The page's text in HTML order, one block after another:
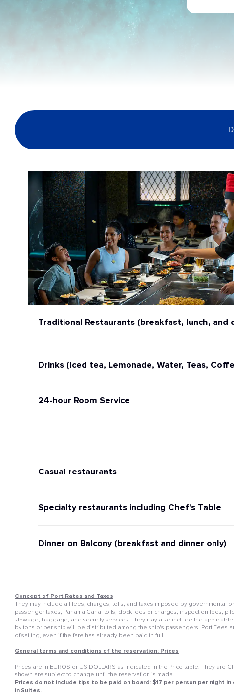
Traditional Restaurants (breakfast, lunch, and
Drinks (Iced tea, Lemonade, Water, Teas,
24-hour Room Service
Casual restaurants
Specialty restaurants including Chef's Table
Dinner on Balcony (breakfast and dinner only)
Concept of Port Rates and Taxes
They may include all fees, charges, tolls, and taxes imposed by governmental
passenger taxes, Panama Canal tolls, dock fees or charges, inspection fees,
stowage, baggage, and security services. They may also include the
by tons or per ship will be distributed among the ship's passengers. Port Fees
of sailing, even if the fare has already been paid in full.
General terms and conditions of the reservation: Prices
Prices are in EUROS or US DOLLARS as indicated in the Price table. They are
shown are subject to change until the reservation is made.
Prices do not include tips to be paid on board: $17 per person per night
in Suites.